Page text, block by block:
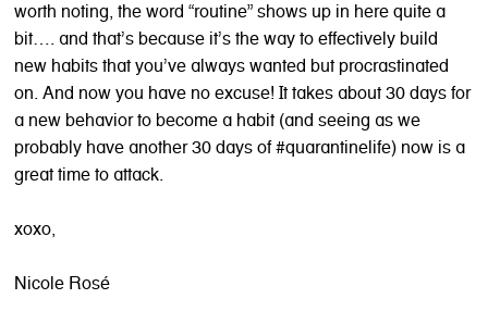
worth noting, the word “routine” shows up in here quite a
bit…. and that’s because it’s the way to effectively build
new habits that you’ve always wanted but procrastinated
on. And now you have no excuse! It takes about 30 days for
a new behavior to become a habit (and seeing as we
probably have another 30 days of #quarantinelife) now is a
great time to attack.
xoxo,
Nicole Rosé